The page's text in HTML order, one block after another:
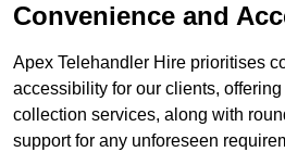
Convenience and
Apex Telehandler Hire prioritises
accessibility for our clients,
collection services, along with
support for any unforeseen